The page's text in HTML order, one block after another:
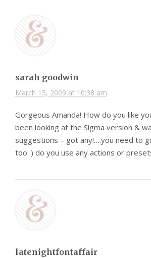
sarah goodwin
March 15, 2009 at 10:38 am
Gorgeous Amanda! How do you like
been looking at the Sigma version &
suggestions – got any!….you need to
too :) do you use any actions or
latenightfontaffair